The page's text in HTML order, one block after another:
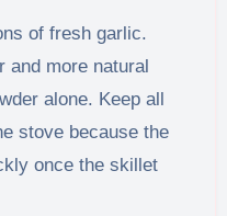
of fresh garlic.
and more natural
alone. Keep all
stove because the
once the skillet